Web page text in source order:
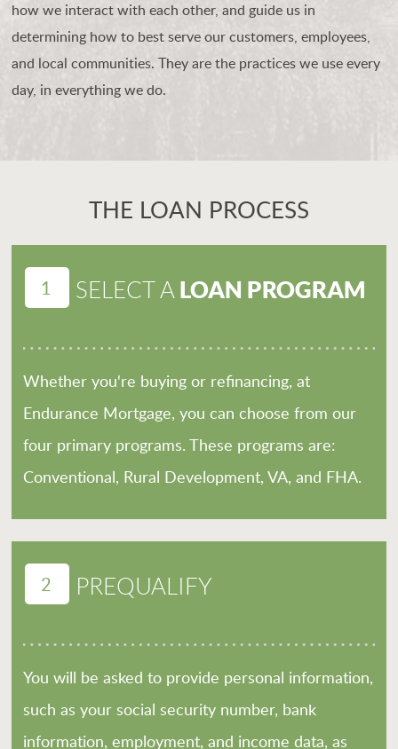
how we interact with each other, and guide us in
determining how to best serve our customers, employees,
and local communities. They are the practices we use every
day, in everything we do.
THE LOAN PROCESS
1 SELECT A LOAN PROGRAM
Whether you're buying or refinancing, at
Endurance Mortgage, you can choose from our
four primary programs. These programs are:
Conventional, Rural Development, VA, and FHA.
2 PREQUALIFY
You will be asked to provide personal information,
such as your social security number, bank
information, employment, and income data, as